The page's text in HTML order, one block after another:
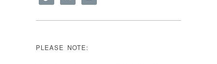
PLEASE NOTE: